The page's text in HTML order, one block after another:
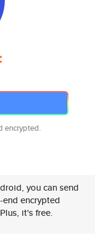
encrypted.
you can send
encrypted
it's free.